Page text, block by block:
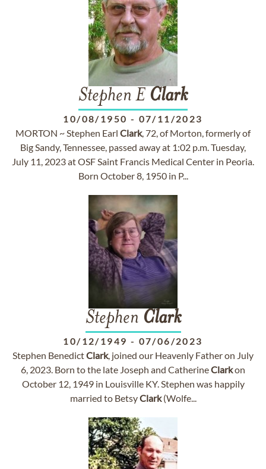
Stephen E Clark
10/08/1950 - 07/11/2023
MORTON ~ Stephen Earl Clark, 72, of Morton, formerly of
Big Sandy, Tennessee, passed away at 1:02 p.m. Tuesday,
July 11, 2023 at OSF Saint Francis Medical Center in Peoria.
Born October 8, 1950 in P...
Stephen Clark
10/12/1949 - 07/06/2023
Stephen BenedictClark, joined our Heavenly Father on July
6, 2023. Born to the late Joseph and CatherineClarkon
October 12, 1949 in Louisville KY. Stephen was happily
married to BetsyClark(Wolfe...